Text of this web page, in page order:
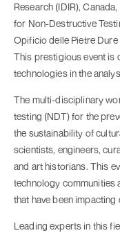
Research (IDIR),
for Non-Destructive
Opificio delle Pietre
This prestigious event is
technologies in the
The multi-disciplinary
testing (NDT) for the
the sustainability of
scientists, engineers,
and art historians. This
technology communities
that have been impacting
Leading experts in this